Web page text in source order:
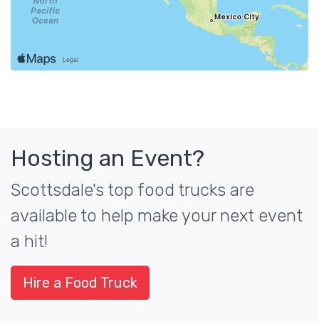
Hosting an Event?
Scottsdale's top food trucks are
available to help make your next event
a hit!
Hire a Food Truck